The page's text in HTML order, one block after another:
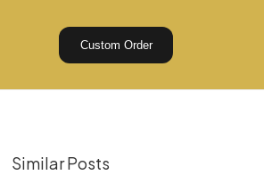
Custom Order
Similar Posts